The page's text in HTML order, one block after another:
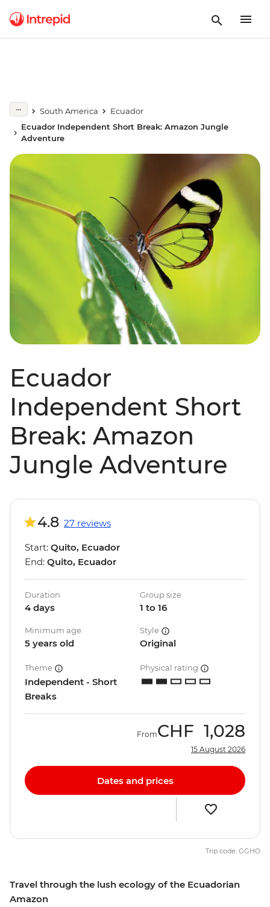
South America
Ecuador
Ecuador Independent Short Break: Amazon Jungle
Adventure
Ecuador
Independent Short
Break: Amazon
Jungle Adventure
Travel through the lush ecology of the Ecuadorian
Amazon
4.8 27 reviews
Start: Quito, Ecuador
End: Quito, Ecuador
Duration
4 days
Group size
1 to 16
Minimum age
5 years old
Style
Original
Theme
Independent - Short
Breaks
Physical rating
FromCHF 1,028
15 August 2026
Dates and prices
Trip code: GGHO